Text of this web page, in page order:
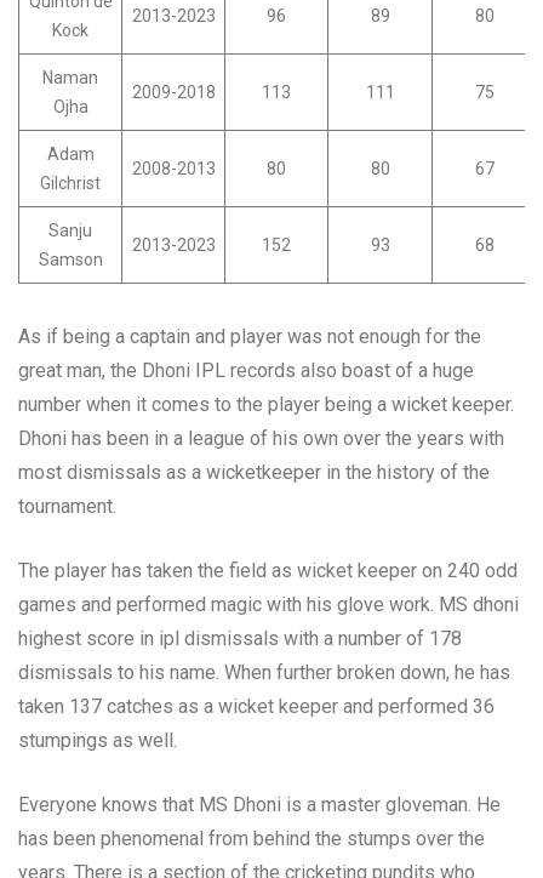
Kock
2013-2023 96 89 80
Naman
Ojha
2009-2018 113 111 75
Adam
Gilchrist
2008-2013 80 80 67
Sanju
Samson
2013-2023 152 93 68
As if being a captain and player was not enough for the
great man, the Dhoni IPL records also boast of a huge
number when it comes to the player being a wicket keeper.
Dhoni has been in a league of his own over the years with
most dismissals as a wicketkeeper in the history of the
tournament.
The player has taken the field as wicket keeper on 240 odd
games and performed magic with his glove work. MS dhoni
highest score in ipl dismissals with a number of 178
dismissals to his name. When further broken down, he has
taken 137 catches as a wicket keeper and performed 36
stumpings as well.
Everyone knows that MS Dhoni is a master gloveman. He
has been phenomenal from behind the stumps over the
years. There is a section of the cricketing pundits who